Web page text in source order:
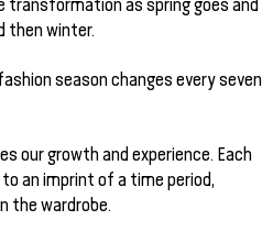
transformation as spring goes and
then winter.
season changes every seven
our growth and experience. Each
an imprint of a time period,
the wardrobe.